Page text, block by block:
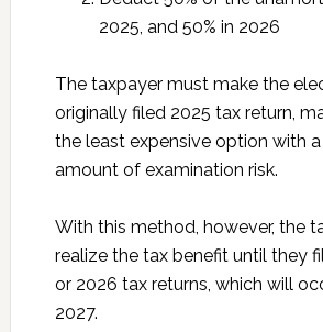
2025, and 50% in 2026
The taxpayer must make the
originally filed 2025 tax return,
the least expensive option with
amount of examination risk.
With this method, however, the
realize the tax benefit until they
or 2026 tax returns, which will
2027.